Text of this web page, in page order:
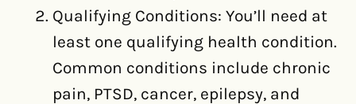
Qualifying Conditions: You’ll need at
least one qualifying health condition.
Common conditions include chronic
pain, PTSD, cancer, epilepsy, and